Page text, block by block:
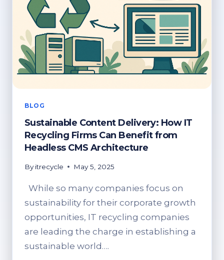
BLOG
Sustainable Content Delivery: How IT
Recycling Firms Can Benefit from
Headless CMS Architecture
By itrecycle May 5, 2025
While so many companies focus on
sustainability for their corporate growth
opportunities, IT recycling companies
are leading the charge in establishing a
sustainable world….